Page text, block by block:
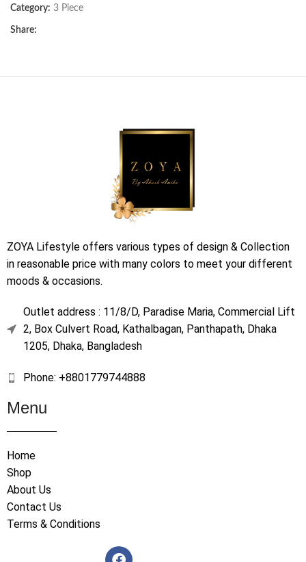
Category: 3 Piece
Share:
ZOYA Lifestyle offers various types of design & Collection
in reasonable price with many colors to meet your different
moods & occasions.
Outlet address : 11/8/D, Paradise Maria, Commercial Lift
2, Box Culvert Road, Kathalbagan, Panthapath, Dhaka
1205, Dhaka, Bangladesh
Phone: +8801779744888
Menu
Home
Shop
About Us
Contact Us
Terms & Conditions